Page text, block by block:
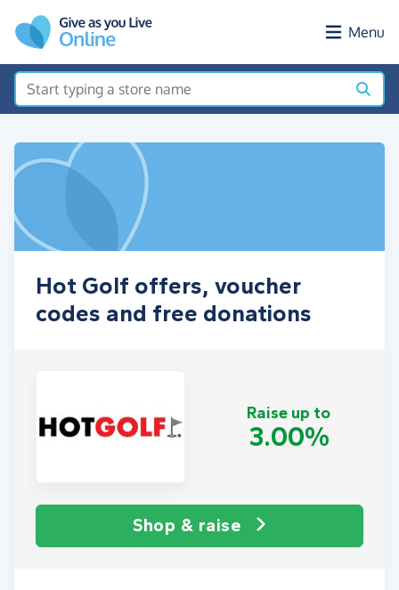
Menu
Hot Golf offers, voucher
codes and free donations
Raise up to
3.00%
Shop & raise